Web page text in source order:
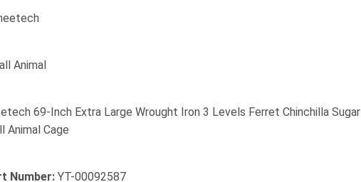
Animal
69-Inch Extra Large Wrought Iron 3 Levels Ferret Chinchilla Sugar
Animal Cage
Number: YT-00092587